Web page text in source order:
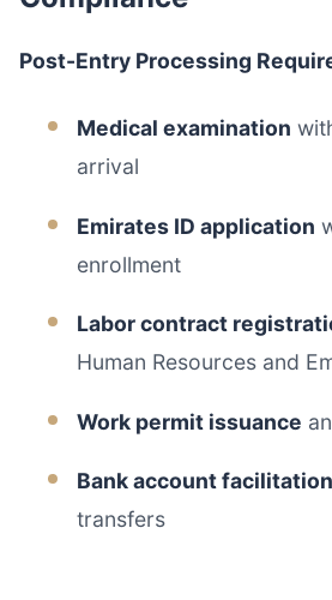
Post-Entry Processing
Medical examination
arrival
Emirates ID application
enrollment
Labor contract
Human Resources and
Work permit issuance
Bank account facilitation
transfers